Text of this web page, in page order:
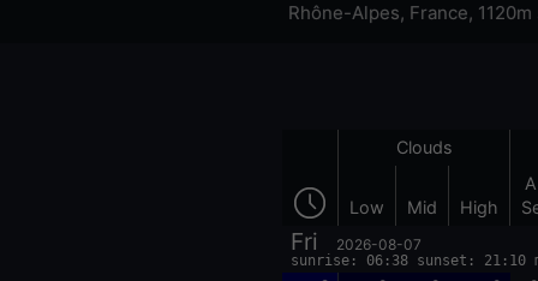
Rhône-Alpes, France,
Clouds
Low Mid High
Fri 2026-08-07
sunrise: 06:38 sunset: 21:10